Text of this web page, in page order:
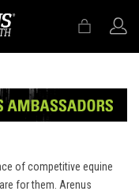
of competitive equine
for them. Arenus